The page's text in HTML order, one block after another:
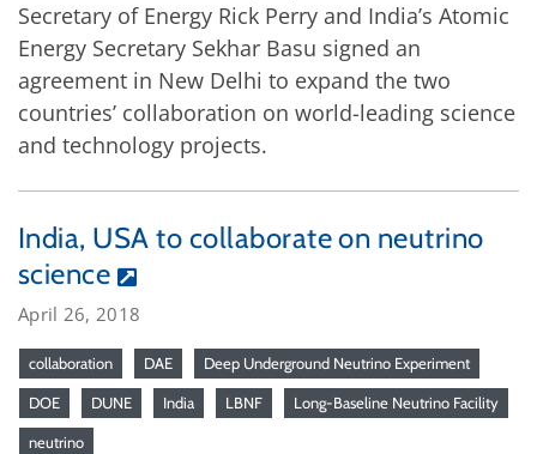
Secretary of Energy Rick Perry and India’s Atomic
Energy Secretary Sekhar Basu signed an
agreement in New Delhi to expand the two
countries’ collaboration on world-leading science
and technology projects.
India, USA to collaborate on neutrino
science
April 26, 2018
collaboration DAE Deep Underground Neutrino Experiment
DOE DUNE India LBNF Long-Baseline Neutrino Facility
neutrino